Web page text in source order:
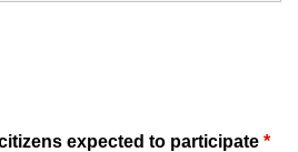
expected to participate *